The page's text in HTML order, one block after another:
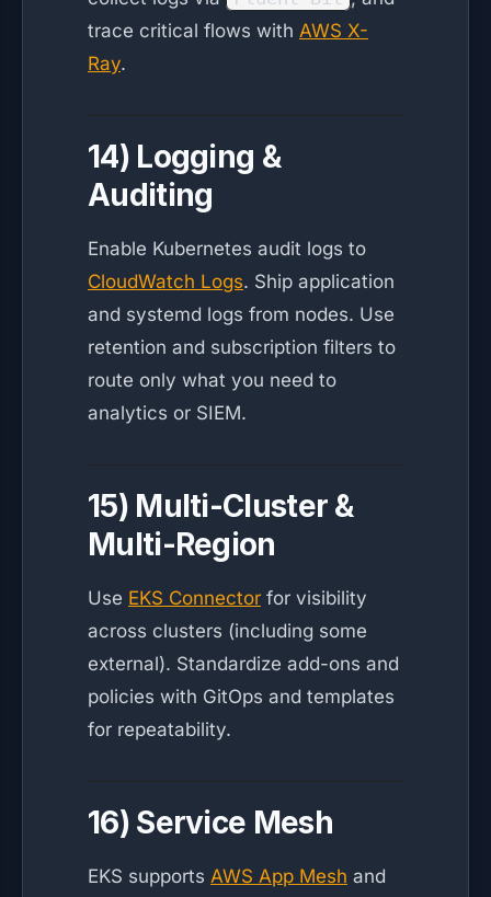
trace critical flows with AWS X-
Ray.
14) Logging &
Auditing
Enable Kubernetes audit logs to
CloudWatch Logs. Ship application
and systemd logs from nodes. Use
retention and subscription filters to
route only what you need to
analytics or SIEM.
15) Multi-Cluster &
Multi-Region
Use EKS Connector for visibility
across clusters (including some
external). Standardize add-ons and
policies with GitOps and templates
for repeatability.
16) Service Mesh
EKS supports AWS App Mesh and